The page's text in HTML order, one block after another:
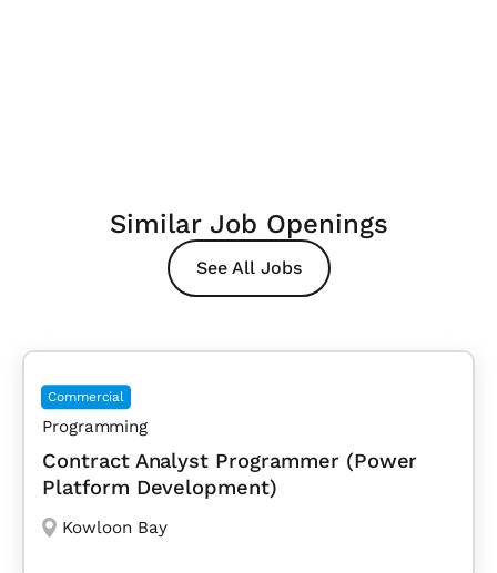
Similar Job Openings
See All Jobs
Commercial
Programming
Contract Analyst Programmer (Power
Platform Development)
Kowloon Bay